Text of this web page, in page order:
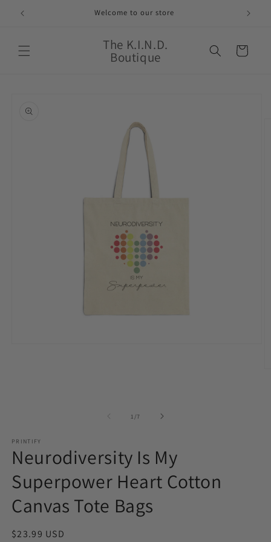
Skip to
content
Welcome to our store
The K.I.N.D.
Boutique Cart
information
1 /of7
PRINTIFY
Neurodiversity Is My
Superpower Heart Cotton
Canvas Tote Bags
Regular
$23.99 USD